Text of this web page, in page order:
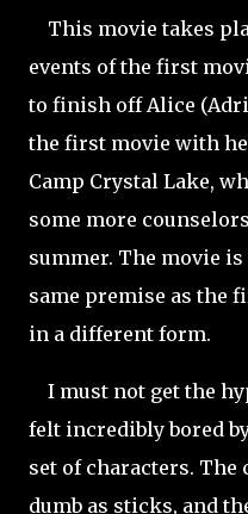
This movie takes
events of the first
to finish off Alice
the first movie with
Camp Crystal Lake,
some more
summer. The movie
same premise as the
in a different form.
I must not get the
felt incredibly bored
set of characters. The
dumb as sticks, and